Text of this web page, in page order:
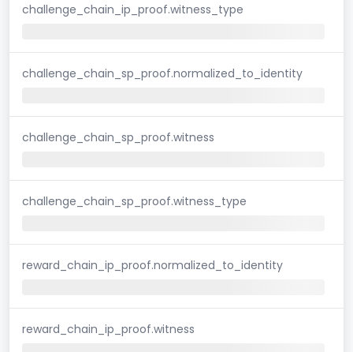
challenge_chain_ip_proof.witness_type
challenge_chain_sp_proof.normalized_to_identity
challenge_chain_sp_proof.witness
challenge_chain_sp_proof.witness_type
reward_chain_ip_proof.normalized_to_identity
reward_chain_ip_proof.witness